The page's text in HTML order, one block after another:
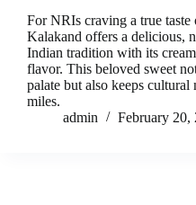
For NRIs craving a true
Kalakand offers a delicious,
Indian tradition with its
flavor. This beloved sweet
palate but also keeps cultural
miles.
admin
February 20,